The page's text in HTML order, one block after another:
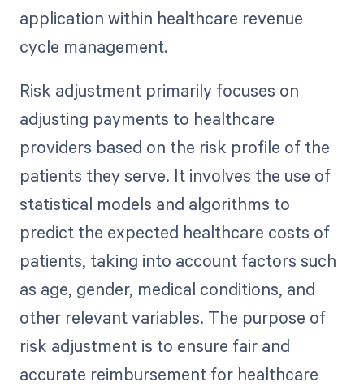
application within healthcare revenue
cycle management.
Risk adjustment primarily focuses on
adjusting payments to healthcare
providers based on the risk profile of the
patients they serve. It involves the use of
statistical models and algorithms to
predict the expected healthcare costs of
patients, taking into account factors such
as age, gender, medical conditions, and
other relevant variables. The purpose of
risk adjustment is to ensure fair and
accurate reimbursement for healthcare